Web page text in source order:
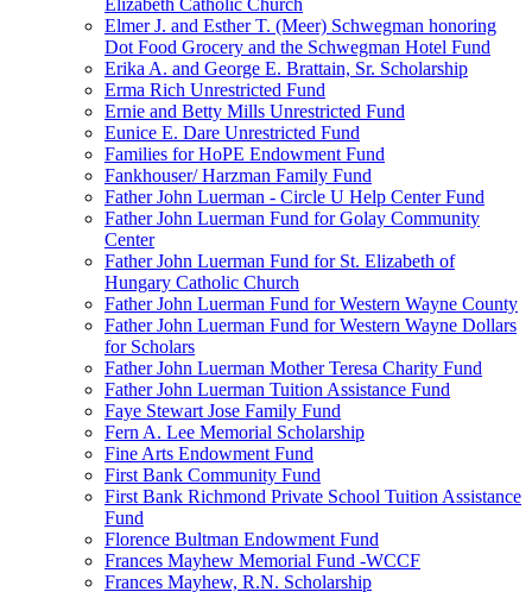
Elizabeth Catholic Church
Elmer J. and Esther T. (Meer) Schwegman honoring
Dot Food Grocery and the Schwegman Hotel Fund
Erika A. and George E. Brattain, Sr. Scholarship
Erma Rich Unrestricted Fund
Ernie and Betty Mills Unrestricted Fund
Eunice E. Dare Unrestricted Fund
Families for HoPE Endowment Fund
Fankhouser/ Harzman Family Fund
Father John Luerman - Circle U Help Center Fund
Father John Luerman Fund for Golay Community
Center
Father John Luerman Fund for St. Elizabeth of
Hungary Catholic Church
Father John Luerman Fund for Western Wayne County
Father John Luerman Fund for Western Wayne Dollars
for Scholars
Father John Luerman Mother Teresa Charity Fund
Father John Luerman Tuition Assistance Fund
Faye Stewart Jose Family Fund
Fern A. Lee Memorial Scholarship
Fine Arts Endowment Fund
First Bank Community Fund
First Bank Richmond Private School Tuition Assistance
Fund
Florence Bultman Endowment Fund
Frances Mayhew Memorial Fund -WCCF
Frances Mayhew, R.N. Scholarship